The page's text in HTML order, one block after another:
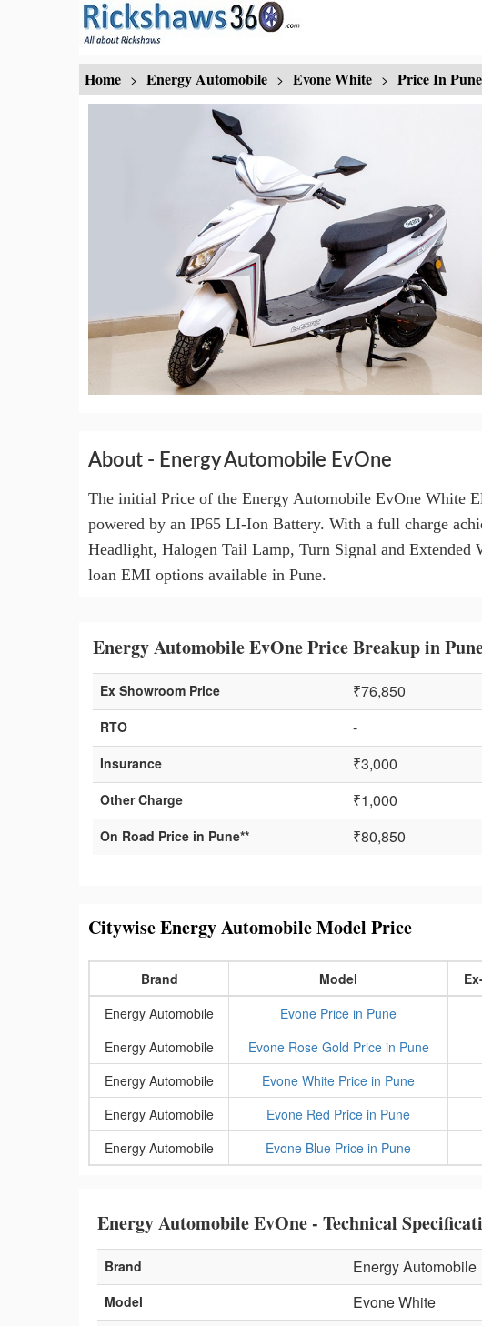
Home > Energy Automobile > Evone White > Price In Pune
About - Energy Automobile EvOne
The initial Price of the Energy Automobile EvOne White
powered by an IP65 LI-Ion Battery. With a full charge
Headlight, Halogen Tail Lamp, Turn Signal and Extended
loan EMI options available in Pune.
Energy Automobile EvOne Price Breakup in
Ex Showroom Price ₹76,850
RTO -
Insurance ₹3,000
Other Charge ₹1,000
On Road Price in Pune** ₹80,850
Citywise Energy Automobile Model Price
Brand Model
Energy Automobile
Evone Price in Pune
Energy Automobile
Evone Rose Gold Price in Pune
Energy Automobile
Evone White Price in Pune
Energy Automobile
Evone Red Price in Pune
Energy Automobile
Evone Blue Price in Pune
Energy Automobile EvOne - Technical
Brand Energy Automobile
Model Evone White